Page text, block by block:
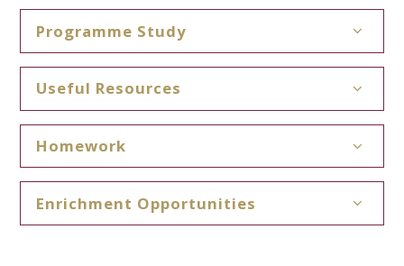
Programme Study
Useful Resources
Homework
Enrichment Opportunities